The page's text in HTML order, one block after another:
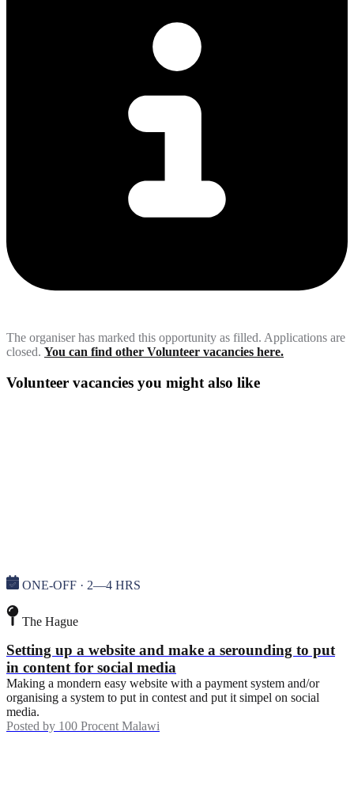
The organiser has marked this opportunity as filled. Applications are
closed. You can find other Volunteer vacancies here.
Volunteer vacancies you might also like
ONE-OFF · 2—4 HRS
The Hague
Setting up a website and make a serounding to put
in content for social media
Making a mondern easy website with a payment system and/or
organising a system to put in contest and put it simpel on social
media.
Posted by 100 Procent Malawi